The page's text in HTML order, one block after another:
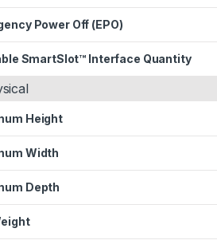
Power Off (EPO)
SmartSlot™ Interface Quantity
Height
Width
Depth